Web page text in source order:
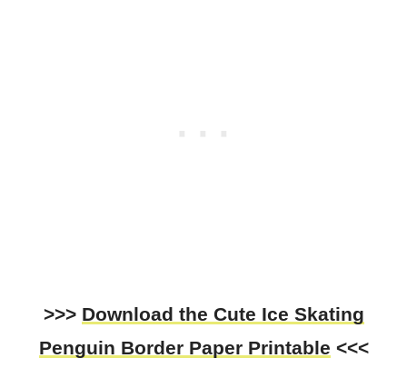
>>> Download the Cute Ice Skating
Penguin Border Paper Printable <<<